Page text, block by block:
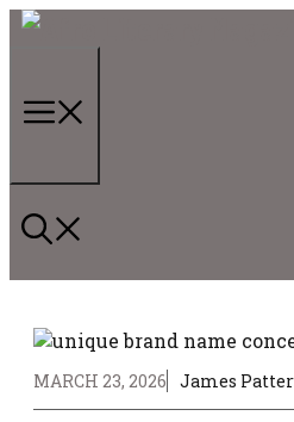
Skip
MARCH 23, 2026 James